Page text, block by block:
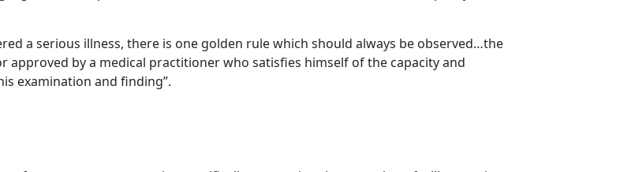
a serious illness, there is one golden rule which should always be observed…the
by a medical practitioner who satisfies himself of the capacity and
examination and finding”.